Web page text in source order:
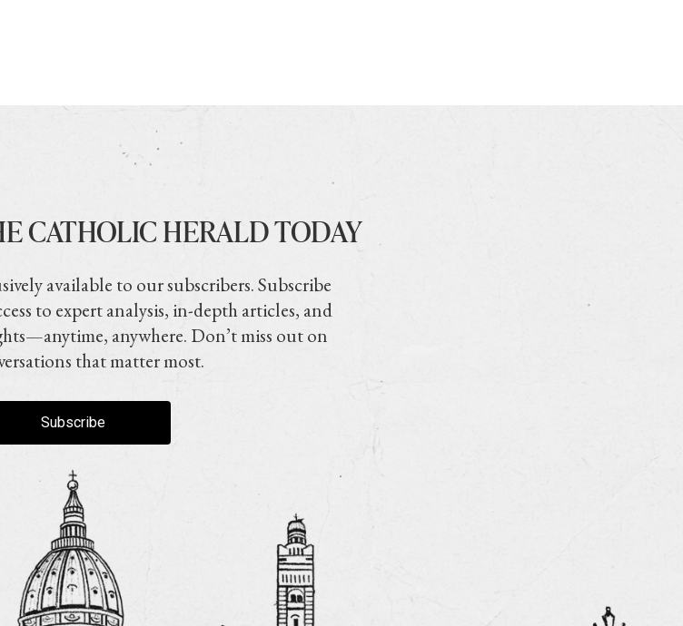
CATHOLIC HERALD TODAY
available to our subscribers. Subscribe
to expert analysis, in-depth articles, and
anywhere. Don’t miss out on
that matter most.
Subscribe